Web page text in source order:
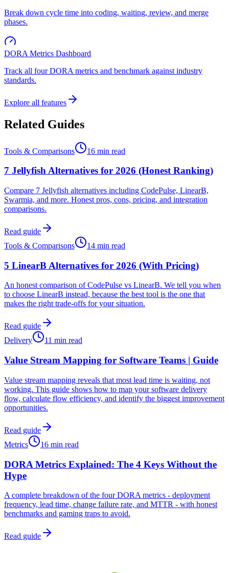
Break down cycle time into coding, waiting, review, and merge
phases.
DORA Metrics Dashboard
Track all four DORA metrics and benchmark against industry
standards.
Explore all features
Related Guides
Tools & Comparisons 16 min read
7 Jellyfish Alternatives for 2026 (Honest Ranking)
Compare 7 Jellyfish alternatives including CodePulse, LinearB,
Swarmia, and more. Honest pros, cons, pricing, and integration
comparisons.
Read guide
Tools & Comparisons
14 min read
5 LinearB Alternatives for 2026 (With Pricing)
An honest comparison of CodePulse vs LinearB. We tell you when
to choose LinearB instead, because the best tool is the one that
makes the right trade-offs for your situation.
Read guide
Delivery
11 min read
Value Stream Mapping for Software Teams | Guide
Value stream mapping reveals that most lead time is waiting, not
working. This guide shows how to map your software delivery
flow, calculate flow efficiency, and identify the biggest improvement
opportunities.
Read guide
Metrics
16 min read
DORA Metrics Explained: The 4 Keys Without the
Hype
A complete breakdown of the four DORA metrics - deployment
frequency, lead time, change failure rate, and MTTR - with honest
benchmarks and gaming traps to avoid.
Read guide